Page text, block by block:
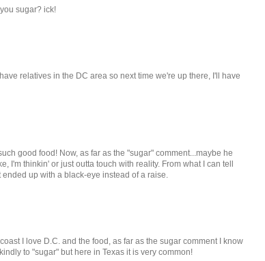
sugar? ick!
relatives in the DC area so next time we're up there, I'll have
good food! Now, as far as the "sugar" comment...maybe he
I'm thinkin' or just outta touch with reality. From what I can tell
up with a black-eye instead of a raise.
I love D.C. and the food, as far as the sugar comment I know
to "sugar" but here in Texas it is very common!